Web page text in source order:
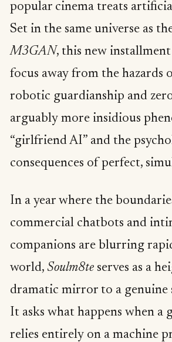
popular cinema treats
Set in the same universe as
M3GAN, this new
focus away from the hazards
robotic guardianship and
arguably more insidious
“girlfriend AI” and the
consequences of perfect,
In a year where the
commercial chatbots and
companions are blurring
world, Soulm8te serves as a
dramatic mirror to a genuine
It asks what happens when a
relies entirely on a machine